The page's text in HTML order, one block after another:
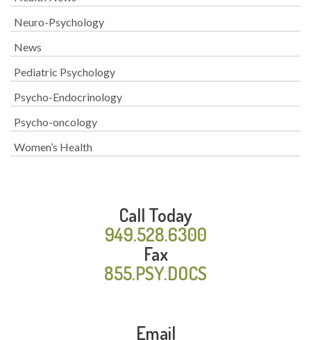
Neuro-Psychology
News
Pediatric Psychology
Psycho-Endocrinology
Psycho-oncology
Women’s Health
Call Today
949.528.6300
Fax
855.PSY.DOCS
Email